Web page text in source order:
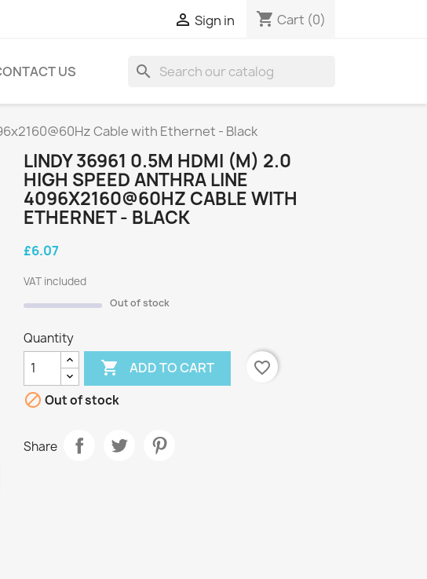
 Sign in shopping_cart Cart (0)
US search
Cable with Ethernet - Black
LINDY 36961 0.5M HDMI (M) 2.0
HIGH SPEED ANTHRA LINE
4096X2160@60HZ CABLE WITH
ETHERNET - BLACK
£6.07
VAT included
Out of stock
Quantity
 ADD TO CART
favorite_border
 Out of stock
Share